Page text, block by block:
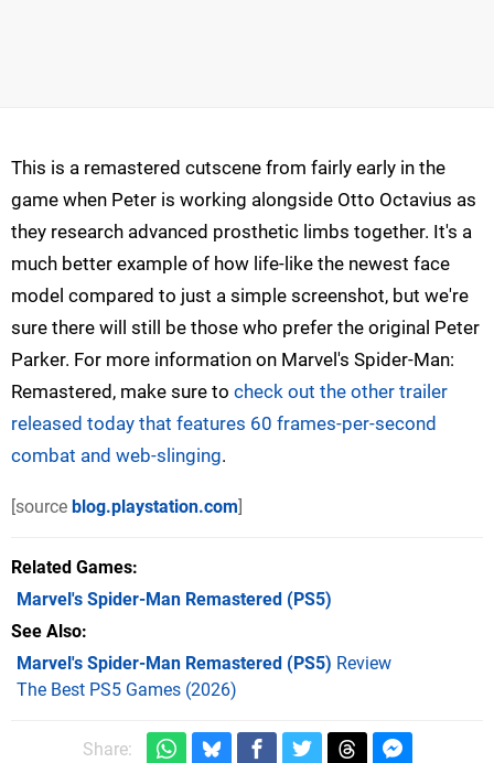
This is a remastered cutscene from fairly early in the
game when Peter is working alongside Otto Octavius as
they research advanced prosthetic limbs together. It's a
much better example of how life-like the newest face
model compared to just a simple screenshot, but we're
sure there will still be those who prefer the original Peter
Parker. For more information on Marvel's Spider-Man:
Remastered, make sure to check out the other trailer
released today that features 60 frames-per-second
combat and web-slinging.
[source blog.playstation.com]
Related Games
Marvel's Spider-Man Remastered (PS5)
See Also
Marvel's Spider-Man Remastered (PS5) Review
The Best PS5 Games (2026)
Share: